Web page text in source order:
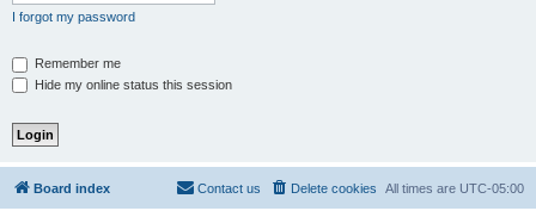
I forgot my password
Remember me
Hide my online status this session
Board index All times are UTC-05:00
Delete cookies
Contact us